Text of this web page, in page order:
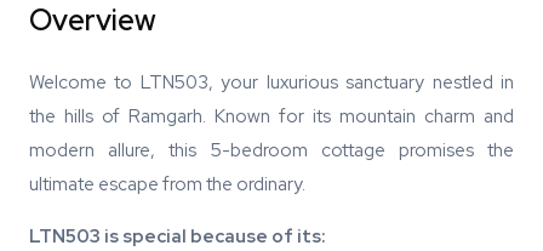
Overview
Welcome to LTN503, your luxurious sanctuary nestled in
the hills of Ramgarh. Known for its mountain charm and
modern allure, this 5-bedroom cottage promises the
ultimate escape from the ordinary.
LTN503 is special because of its: